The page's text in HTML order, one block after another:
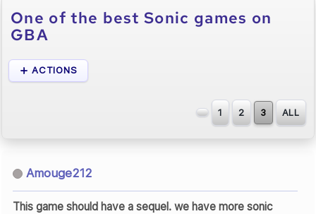
One of the best Sonic games on
GBA
ACTIONS
1 2 3 ALL
Amouge212
This game should have a sequel. we have more sonic